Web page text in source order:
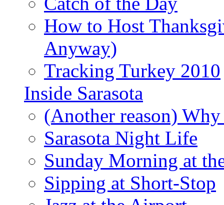
How to Host
Anyway)
Tracking Turkey 2010
Inside Sarasota
(Another reason)
Sarasota Night Life
Sunday Morning at
Sipping at Short-Stop